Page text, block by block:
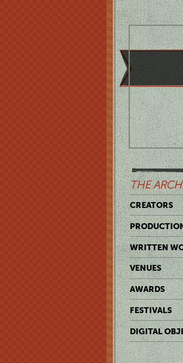
THE
CREATORS
WRITTEN
VENUES
AWARDS
FESTIVALS
DIGITAL